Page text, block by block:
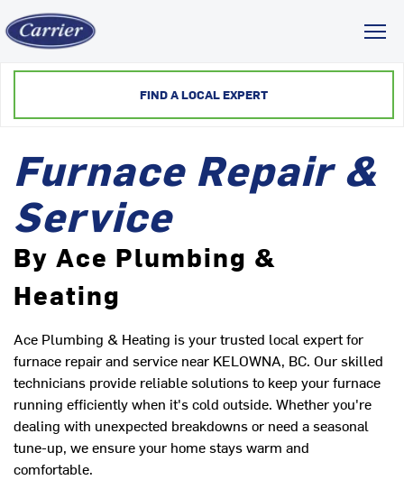
FIND A LOCAL EXPERT
Furnace Repair &
Service
By Ace Plumbing &
Heating
Ace Plumbing & Heating is your trusted local expert for
furnace repair and service near KELOWNA, BC. Our skilled
technicians provide reliable solutions to keep your furnace
running efficiently when it's cold outside. Whether you're
dealing with unexpected breakdowns or need a seasonal
tune-up, we ensure your home stays warm and
comfortable.